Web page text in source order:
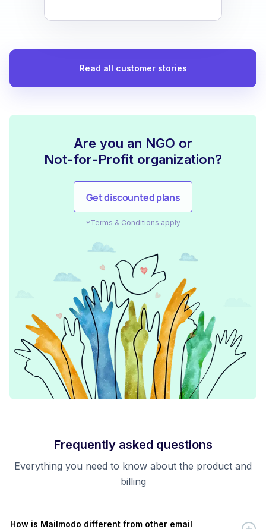
Read all customer stories
Are you an NGO or
Not-for-Profit organization?
Get discounted plans
*Terms & Conditions apply
Frequently asked questions
Everything you need to know about the product and
billing
How is Mailmodo different from other email